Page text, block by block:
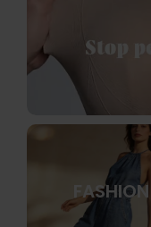
FASHION